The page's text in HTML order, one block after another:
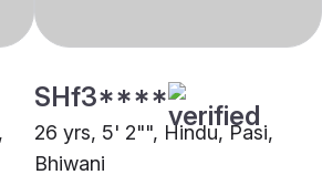
SHf3****
26 yrs, 5' 2"", Hindu, Pasi,
Bhiwani